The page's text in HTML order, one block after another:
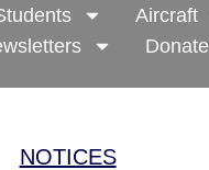
Aircraft
Donate
NOTICES